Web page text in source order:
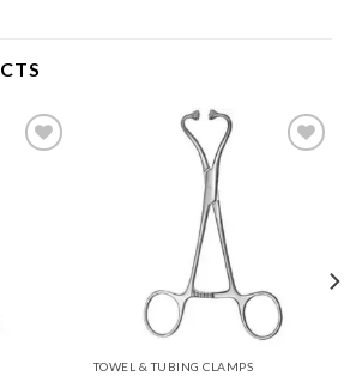
TOWEL & TUBING CLAMPS